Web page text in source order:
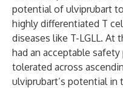
potential of ulviprubart
highly differentiated T
diseases like T-LGLL. At
had an acceptable
tolerated across
ulviprubart’s potential in